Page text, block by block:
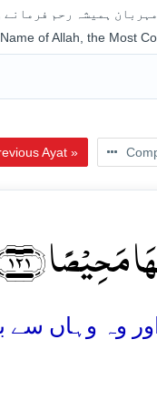
ہمیشہ رحم فرمانے
of Allah, the Most
Ayat »
﴿۱۲۱﴾
اور وہ وہاں